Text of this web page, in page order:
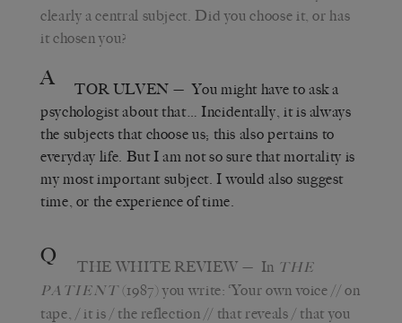
clearly a central subject. Did you choose it, or has
it chosen you?
A TOR ULVEN — You might have to ask a
psychologist about that… Incidentally, it is always
the subjects that choose us; this also pertains to
everyday life. But I am not so sure that mortality is
my most important subject. I would also suggest
time, or the experience of time.
Q THE WHITE REVIEW — In THE
PATIENT (1987) you write: ‘Your own voice // on
tape, / it is / the reflection // that reveals / that you